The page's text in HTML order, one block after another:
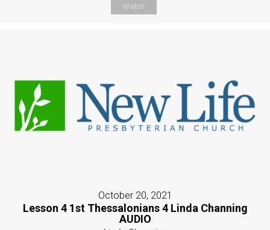
Watch
October 20, 2021
Lesson 4 1st Thessalonians 4 Linda Channing
AUDIO